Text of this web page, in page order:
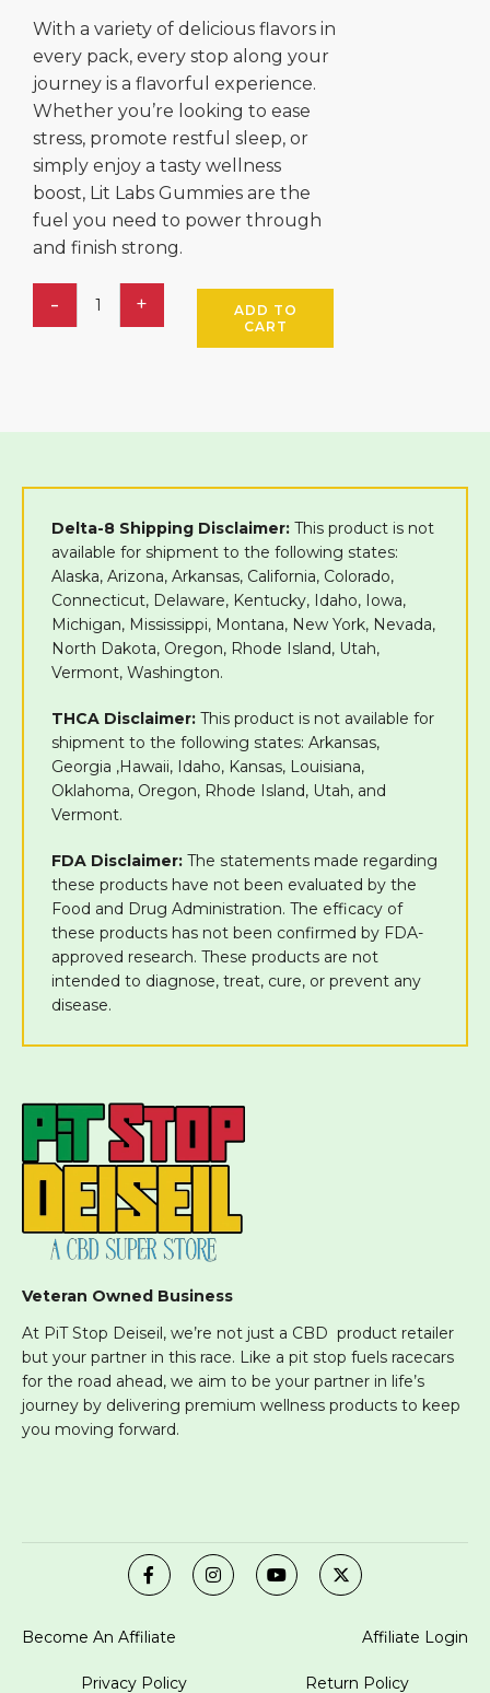
With a variety of delicious flavors in
every pack, every stop along your
journey is a flavorful experience.
Whether you’re looking to ease
stress, promote restful sleep, or
simply enjoy a tasty wellness
boost, Lit Labs Gummies are the
fuel you need to power through
and finish strong.
ADD TO
CART
Delta-8 Shipping Disclaimer: This product is not
available for shipment to the following states:
Alaska, Arizona, Arkansas, California, Colorado,
Connecticut, Delaware, Kentucky, Idaho, Iowa,
Michigan, Mississippi, Montana, New York, Nevada,
North Dakota, Oregon, Rhode Island, Utah,
Vermont, Washington.
THCA Disclaimer: This product is not available for
shipment to the following states: Arkansas,
Georgia ,Hawaii, Idaho, Kansas, Louisiana,
Oklahoma, Oregon, Rhode Island, Utah, and
Vermont.
FDA Disclaimer: The statements made regarding
these products have not been evaluated by the
Food and Drug Administration. The efficacy of
these products has not been confirmed by FDA-
approved research. These products are not
intended to diagnose, treat, cure, or prevent any
disease.
Veteran Owned Business
At PiT Stop Deiseil, we’re not just a CBD product retailer
but your partner in this race. Like a pit stop fuels racecars
for the road ahead, we aim to be your partner in life’s
journey by delivering premium wellness products to keep
you moving forward.
Become An Affiliate Affiliate Login
Privacy Policy Return Policy